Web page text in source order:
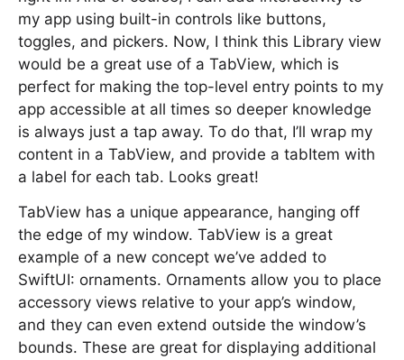
my app using built-in controls like buttons,
toggles, and pickers. Now, I think this Library view
would be a great use of a TabView, which is
perfect for making the top-level entry points to my
app accessible at all times so deeper knowledge
is always just a tap away. To do that, I’ll wrap my
content in a TabView, and provide a tabItem with
a label for each tab. Looks great!
TabView has a unique appearance, hanging off
the edge of my window. TabView is a great
example of a new concept we’ve added to
SwiftUI: ornaments. Ornaments allow you to place
accessory views relative to your app’s window,
and they can even extend outside the window’s
bounds. These are great for displaying additional